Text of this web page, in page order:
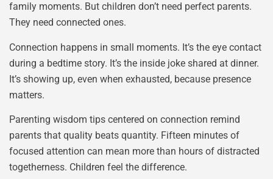
family moments. But children don’t need perfect parents.
They need connected ones.
Connection happens in small moments. It’s the eye contact
during a bedtime story. It’s the inside joke shared at dinner.
It’s showing up, even when exhausted, because presence
matters.
Parenting wisdom tips centered on connection remind
parents that quality beats quantity. Fifteen minutes of
focused attention can mean more than hours of distracted
togetherness. Children feel the difference.